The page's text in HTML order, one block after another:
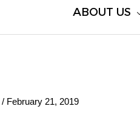
ABOUT US
/ February 21, 2019